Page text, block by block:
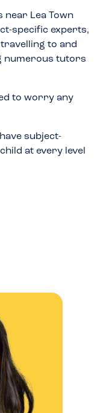
near Lea Town
specific experts,
to and
numerous tutors
to worry any
subject-
at every level